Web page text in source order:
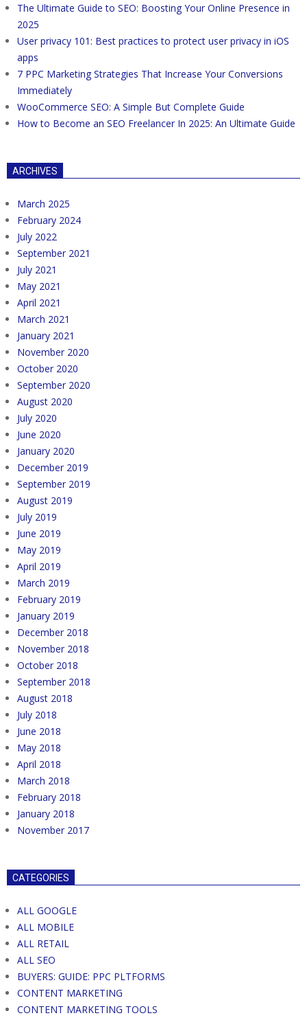
The Ultimate Guide to SEO: Boosting Your Online Presence in
2025
User privacy 101: Best practices to protect user privacy in iOS
apps
7 PPC Marketing Strategies That Increase Your Conversions
Immediately
WooCommerce SEO: A Simple But Complete Guide
How to Become an SEO Freelancer In 2025: An Ultimate Guide
ARCHIVES
March 2025
February 2024
July 2022
September 2021
July 2021
May 2021
April 2021
March 2021
January 2021
November 2020
October 2020
September 2020
August 2020
July 2020
June 2020
January 2020
December 2019
September 2019
August 2019
July 2019
June 2019
May 2019
April 2019
March 2019
February 2019
January 2019
December 2018
November 2018
October 2018
September 2018
August 2018
July 2018
June 2018
May 2018
April 2018
March 2018
February 2018
January 2018
November 2017
CATEGORIES
ALL GOOGLE
ALL MOBILE
ALL RETAIL
ALL SEO
BUYERS: GUIDE: PPC PLTFORMS
CONTENT MARKETING
CONTENT MARKETING TOOLS